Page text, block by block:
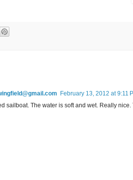
February 13, 2012 at 9:11
sailboat. The water is soft and wet. Really